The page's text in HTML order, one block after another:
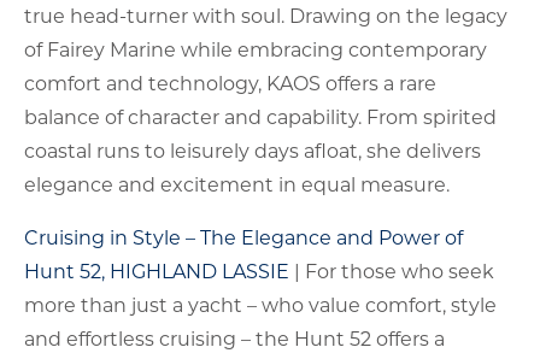
true head-turner with soul. Drawing on the legacy
of Fairey Marine while embracing contemporary
comfort and technology, KAOS offers a rare
balance of character and capability. From spirited
coastal runs to leisurely days afloat, she delivers
elegance and excitement in equal measure.
Cruising in Style – The Elegance and Power of
Hunt 52, HIGHLAND LASSIE | For those who seek
more than just a yacht – who value comfort, style
and effortless cruising – the Hunt 52 offers a